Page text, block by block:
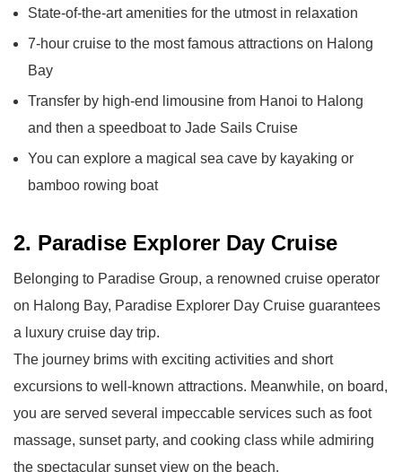
State-of-the-art amenities for the utmost in relaxation
7-hour cruise to the most famous attractions on Halong
Bay
Transfer by high-end limousine from Hanoi to Halong
and then a speedboat to Jade Sails Cruise
You can explore a magical sea cave by kayaking or
bamboo rowing boat
2. Paradise Explorer Day Cruise
Belonging to Paradise Group, a renowned cruise operator
on Halong Bay, Paradise Explorer Day Cruise guarantees
a luxury cruise day trip.
The journey brims with exciting activities and short
excursions to well-known attractions. Meanwhile, on board,
you are served several impeccable services such as foot
massage, sunset party, and cooking class while admiring
the spectacular sunset view on the beach.